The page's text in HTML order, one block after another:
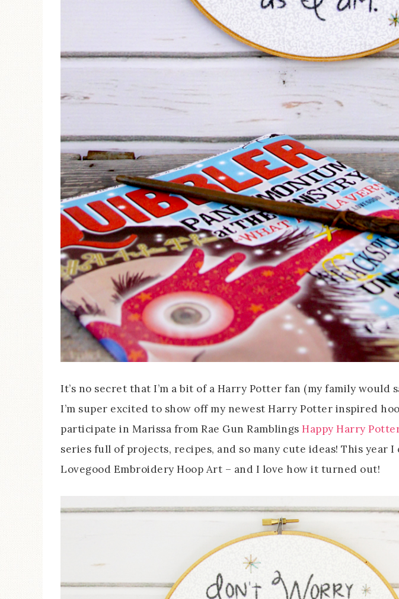
It’s no secret that I’m a bit of a Harry Potter fan (my family would
I’m super excited to show off my newest Harry Potter inspired
participate in Marissa from Rae Gun Ramblings Happy Harry
series full of projects, recipes, and so many cute ideas! This year I
Lovegood Embroidery Hoop Art – and I love how it turned out!